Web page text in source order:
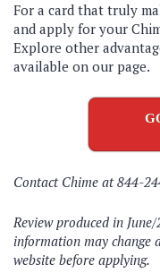
For a card that truly
and apply for your
Explore other
available on our page.
Contact Chime at 844-
Review produced in
information may change
website before applying.